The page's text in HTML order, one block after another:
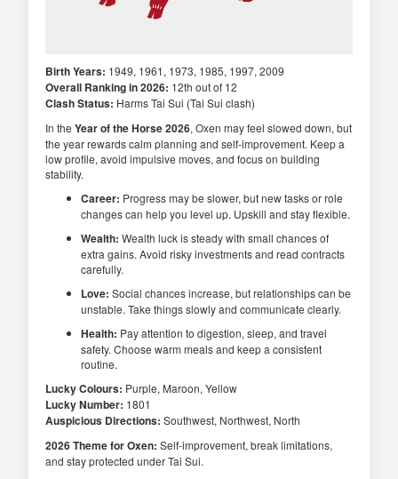
Birth Years: 1949, 1961, 1973, 1985, 1997, 2009
Overall Ranking in 2026: 12th out of 12
Clash Status: Harms Tai Sui (Tai Sui clash)
In the Year of the Horse 2026, Oxen may feel slowed down, but
the year rewards calm planning and self-improvement. Keep a
low profile, avoid impulsive moves, and focus on building
stability.
Career: Progress may be slower, but new tasks or role
changes can help you level up. Upskill and stay flexible.
Wealth: Wealth luck is steady with small chances of
extra gains. Avoid risky investments and read contracts
carefully.
Love: Social chances increase, but relationships can be
unstable. Take things slowly and communicate clearly.
Health: Pay attention to digestion, sleep, and travel
safety. Choose warm meals and keep a consistent
routine.
Lucky Colours: Purple, Maroon, Yellow
Lucky Number: 1801
Auspicious Directions: Southwest, Northwest, North
2026 Theme for Oxen: Self-improvement, break limitations,
and stay protected under Tai Sui.